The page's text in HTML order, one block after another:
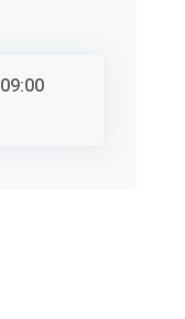
09:00